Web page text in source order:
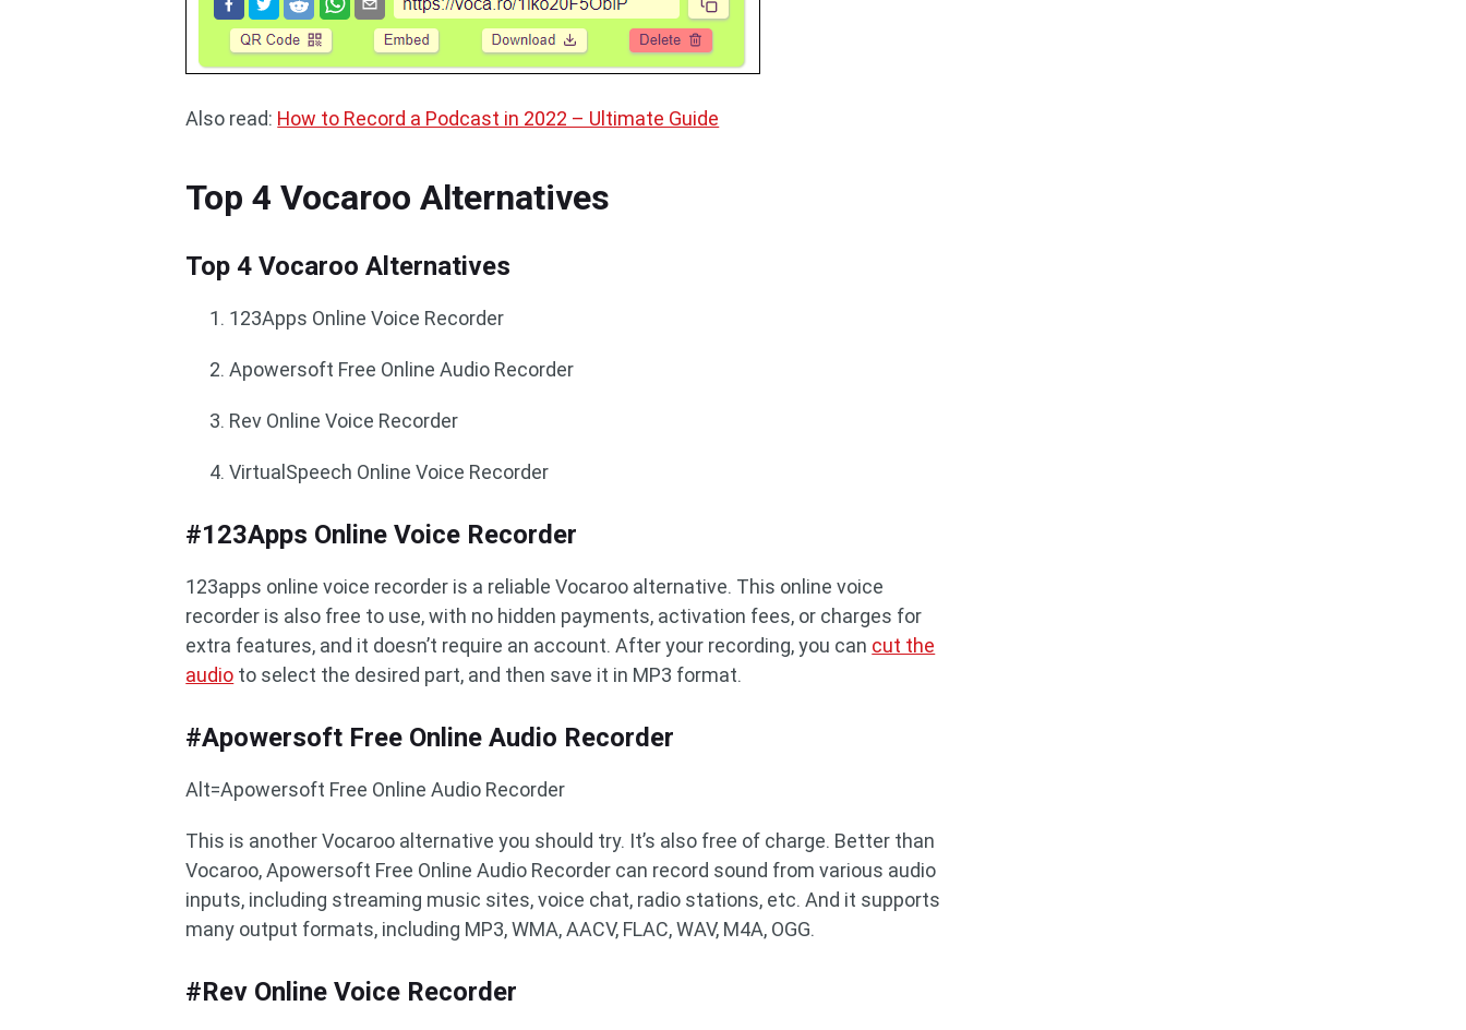
Also read: How to Record a Podcast in 2022 – Ultimate Guide
Top 4 Vocaroo Alternatives
Top 4 Vocaroo Alternatives
123Apps Online Voice Recorder
Apowersoft Free Online Audio Recorder
Rev Online Voice Recorder
VirtualSpeech Online Voice Recorder
#123Apps Online Voice Recorder
123apps online voice recorder is a reliable Vocaroo alternative. This online voice
recorder is also free to use, with no hidden payments, activation fees, or charges for
extra features, and it doesn’t require an account. After your recording, you can cut the
audio to select the desired part, and then save it in MP3 format.
#Apowersoft Free Online Audio Recorder
Alt=Apowersoft Free Online Audio Recorder
This is another Vocaroo alternative you should try. It’s also free of charge. Better than
Vocaroo, Apowersoft Free Online Audio Recorder can record sound from various audio
inputs, including streaming music sites, voice chat, radio stations, etc. And it supports
many output formats, including MP3, WMA, AACV, FLAC, WAV, M4A, OGG.
#Rev Online Voice Recorder